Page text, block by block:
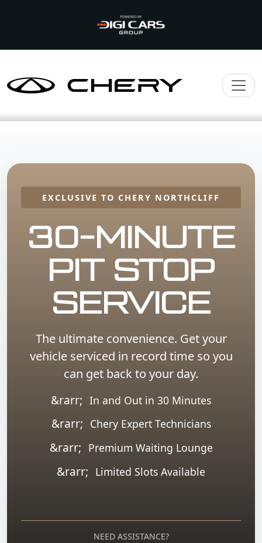
EXCLUSIVE TO CHERY NORTHCLIFF
30-MINUTE
PIT STOP
SERVICE
The ultimate convenience. Get your
vehicle serviced in record time so you
can get back to your day.
In and Out in 30 Minutes
Chery Expert Technicians
Premium Waiting Lounge
Limited Slots Available
NEED ASSISTANCE?